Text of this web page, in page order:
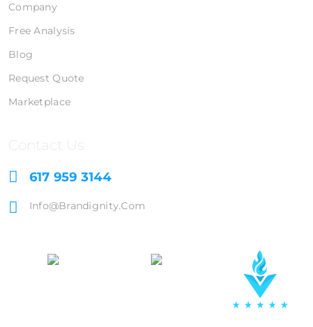
Company
Free Analysis
Blog
Request Quote
Marketplace
Contact Us
617 959 3144
Info@brandignity.com